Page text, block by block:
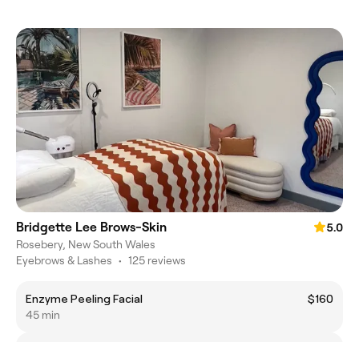
Bridgette Lee Brows-Skin
5.0
Rosebery, New South Wales
Eyebrows & Lashes • 125 reviews
Enzyme Peeling Facial
$160
45 min